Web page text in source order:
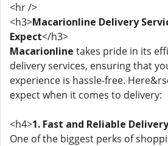
<hr />
<h3>Macarionline Delivery
Expect</h3>
Macarionline takes pride in its
delivery services, ensuring that
experience is hassle-free.
expect when it comes to delivery:
<h4>1. Fast and Reliable Delivery
One of the biggest perks of